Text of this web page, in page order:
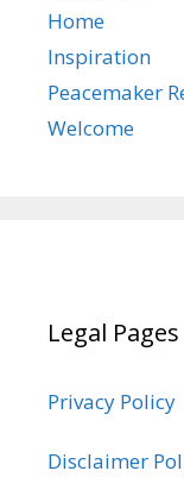
Home
Inspiration
Peacemaker
Welcome
Legal Pages
Privacy Policy
Disclaimer